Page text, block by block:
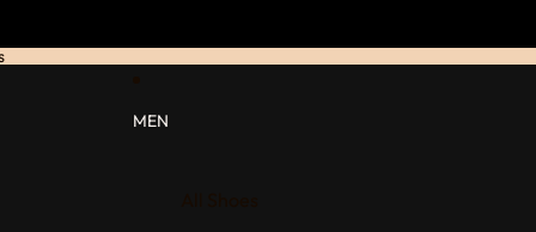
MEN